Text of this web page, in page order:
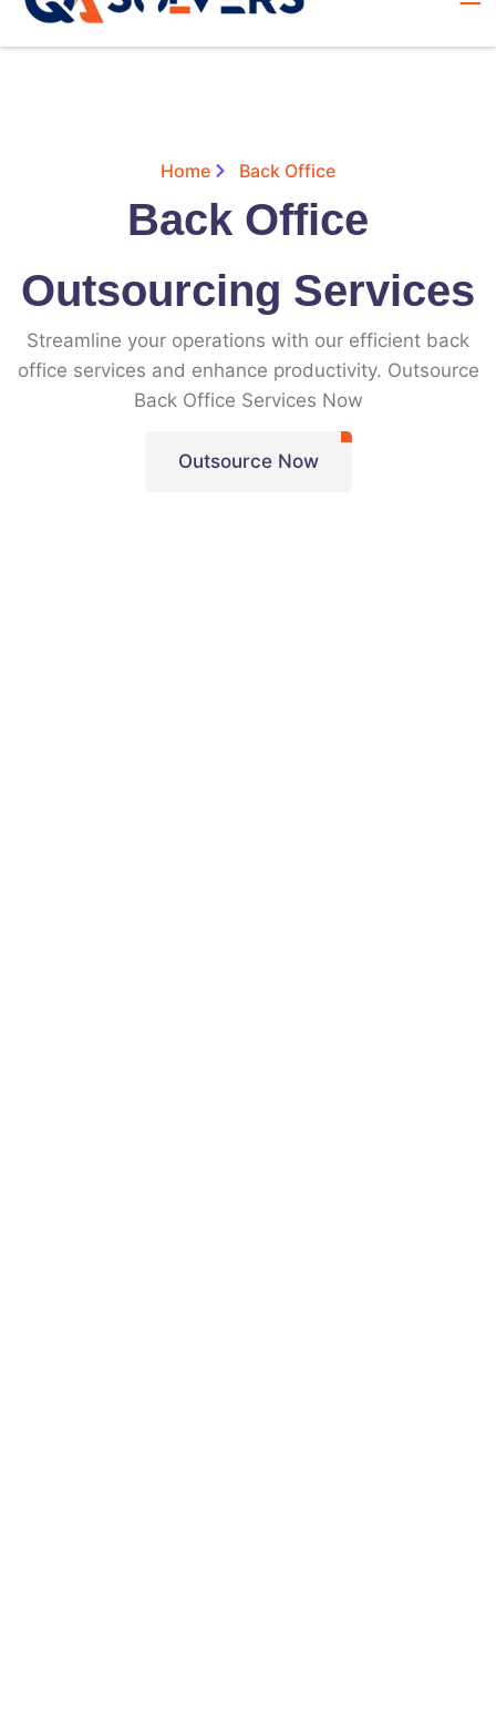
Home Back Office
Back Office
Outsourcing Services
Streamline your operations with our efficient back
office services and enhance productivity. Outsource
Back Office Services Now
Outsource Now